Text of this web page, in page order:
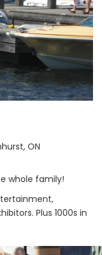
ON
whole family!
Plus 1000s in